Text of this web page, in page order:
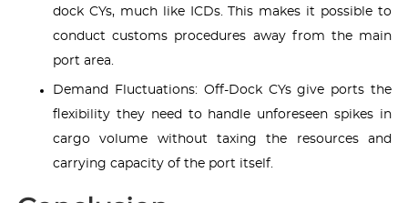
dock CYs, much like ICDs. This makes it possible to
conduct customs procedures away from the main
port area.
Demand Fluctuations: Off-Dock CYs give ports the
flexibility they need to handle unforeseen spikes in
cargo volume without taxing the resources and
carrying capacity of the port itself.